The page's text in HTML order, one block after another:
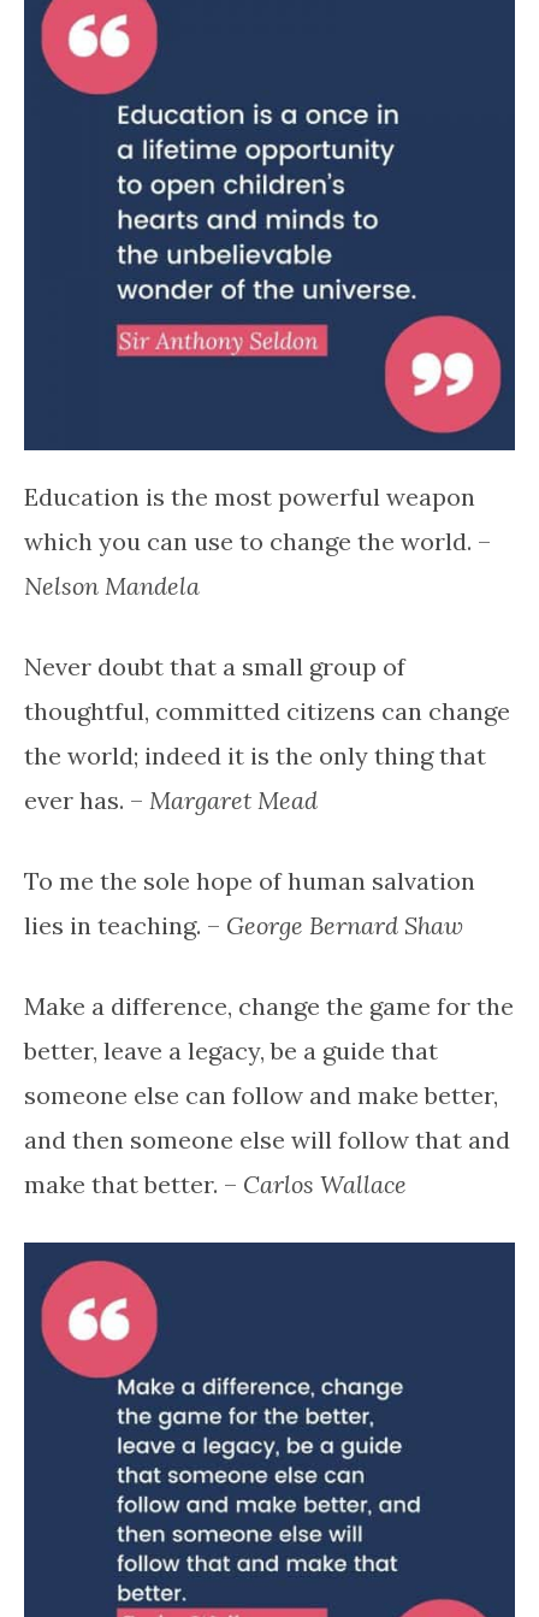
Education is the most powerful weapon
which you can use to change the world. –
Nelson Mandela
Never doubt that a small group of
thoughtful, committed citizens can change
the world; indeed it is the only thing that
ever has. – Margaret Mead
To me the sole hope of human salvation
lies in teaching. – George Bernard Shaw
Make a difference, change the game for the
better, leave a legacy, be a guide that
someone else can follow and make better,
and then someone else will follow that and
make that better. – Carlos Wallace